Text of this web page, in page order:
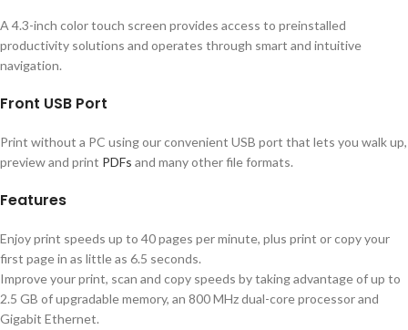
A 4.3-inch color touch screen provides access to preinstalled
productivity solutions and operates through smart and intuitive
navigation.
Front USB Port
Print without a PC using our convenient USB port that lets you walk up,
preview and print PDFs and many other file formats.
Features
Enjoy print speeds up to 40 pages per minute, plus print or copy your
first page in as little as 6.5 seconds.
Improve your print, scan and copy speeds by taking advantage of up to
2.5 GB of upgradable memory, an 800 MHz dual-core processor and
Gigabit Ethernet.